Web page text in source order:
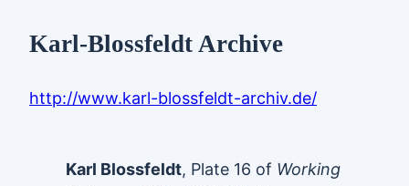
Karl-Blossfeldt Archive
http://www.karl-blossfeldt-archiv.de/
Karl Blossfeldt, Plate 16 of Working